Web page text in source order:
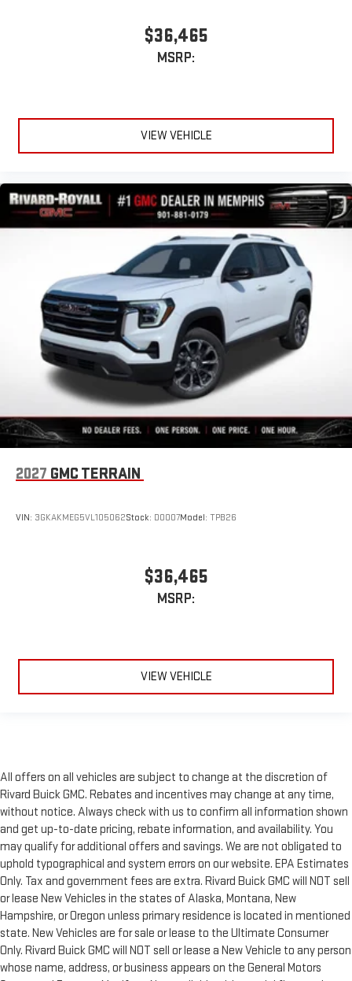
$36,465
MSRP:
VIEW VEHICLE
2027 GMC TERRAIN
VIN: 3GKAKMEG5VL105062Stock: D0007Model: TPB26
$36,465
MSRP:
VIEW VEHICLE
All offers on all vehicles are subject to change at the discretion of
Rivard Buick GMC. Rebates and incentives may change at any time,
without notice. Always check with us to confirm all information shown
and get up-to-date pricing, rebate information, and availability. You
may qualify for additional offers and savings. We are not obligated to
uphold typographical and system errors on our website. EPA Estimates
Only. Tax and government fees are extra. Rivard Buick GMC will NOT sell
or lease New Vehicles in the states of Alaska, Montana, New
Hampshire, or Oregon unless primary residence is located in mentioned
state. New Vehicles are for sale or lease to the Ultimate Consumer
Only. Rivard Buick GMC will NOT sell or lease a New Vehicle to any person
whose name, address, or business appears on the General Motors